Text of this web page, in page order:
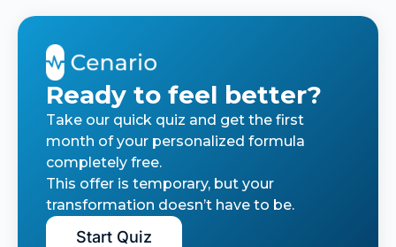
Ready to feel better?
Take our quick quiz and get the first
month of your personalized formula
completely free.
This offer is temporary, but your
transformation doesn’t have to be.
Start Quiz